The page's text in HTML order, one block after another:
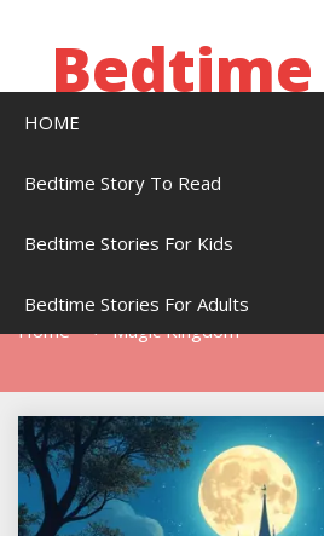
HOME
Bedtime Story To Read
Bedtime Stories For Kids
Bedtime Stories For Adults
Home Magic Kingdom